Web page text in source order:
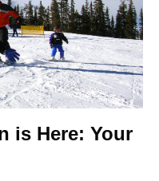
is Here: Your